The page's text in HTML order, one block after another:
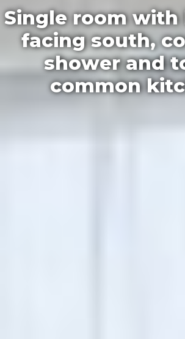
Single room with
facing south,
shower and
common